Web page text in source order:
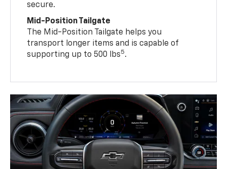
secure.
Mid-Position Tailgate
The Mid-Position Tailgate helps you
transport longer items and is capable of
supporting up to 500 lbs5.